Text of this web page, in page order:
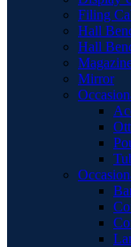
Filing
Hall
Hall
Mirror